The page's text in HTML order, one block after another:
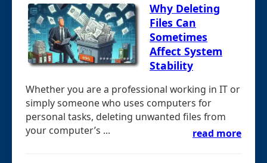
Why Deleting
Files Can
Sometimes
Affect System
Stability
Whether you are a professional working in IT or
simply someone who uses computers for
personal tasks, deleting unwanted files from
your computer’s ...
read more